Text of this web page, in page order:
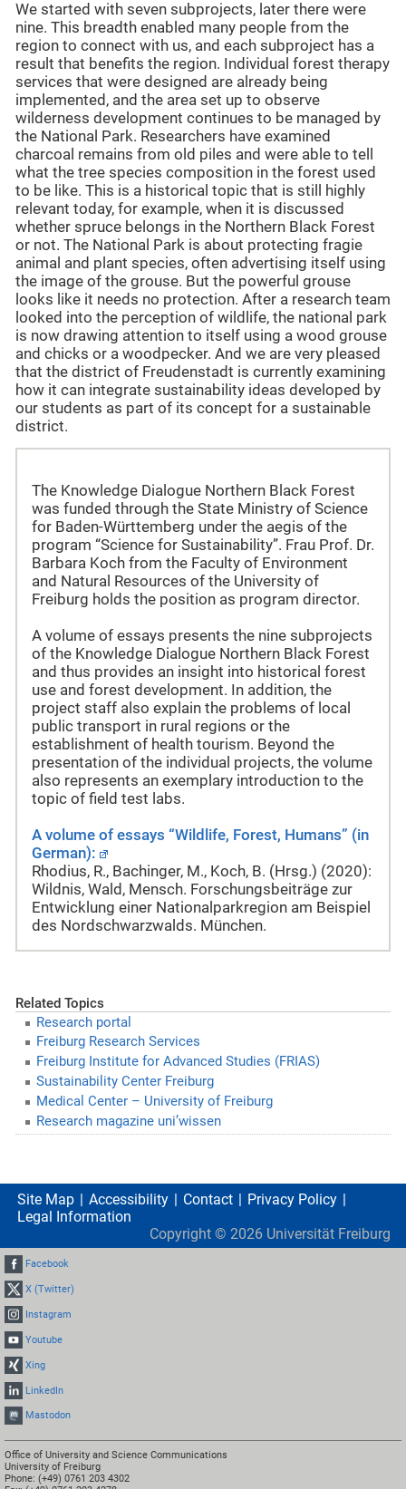
We started with seven subprojects, later there were
nine. This breadth enabled many people from the
region to connect with us, and each subproject has a
result that benefits the region. Individual forest therapy
services that were designed are already being
implemented, and the area set up to observe
wilderness development continues to be managed by
the National Park. Researchers have examined
charcoal remains from old piles and were able to tell
what the tree species composition in the forest used
to be like. This is a historical topic that is still highly
relevant today, for example, when it is discussed
whether spruce belongs in the Northern Black Forest
or not. The National Park is about protecting fragie
animal and plant species, often advertising itself using
the image of the grouse. But the powerful grouse
looks like it needs no protection. After a research team
looked into the perception of wildlife, the national park
is now drawing attention to itself using a wood grouse
and chicks or a woodpecker. And we are very pleased
that the district of Freudenstadt is currently examining
how it can integrate sustainability ideas developed by
our students as part of its concept for a sustainable
district.
The Knowledge Dialogue Northern Black Forest
was funded through the State Ministry of Science
for Baden-Württemberg under the aegis of the
program “Science for Sustainability”. Frau Prof. Dr.
Barbara Koch from the Faculty of Environment
and Natural Resources of the University of
Freiburg holds the position as program director.
A volume of essays presents the nine subprojects
of the Knowledge Dialogue Northern Black Forest
and thus provides an insight into historical forest
use and forest development. In addition, the
project staff also explain the problems of local
public transport in rural regions or the
establishment of health tourism. Beyond the
presentation of the individual projects, the volume
also represents an exemplary introduction to the
topic of field test labs.
A volume of essays “Wildlife, Forest, Humans” (in
German):
Rhodius, R., Bachinger, M., Koch, B. (Hrsg.) (2020):
Wildnis, Wald, Mensch. Forschungsbeiträge zur
Entwicklung einer Nationalparkregion am Beispiel
des Nordschwarzwalds. München.
Related Topics
Research portal
Freiburg Research Services
Freiburg Institute for Advanced Studies (FRIAS)
Sustainability Center Freiburg
Medical Center – University of Freiburg
Research magazine uni’wissen
Site Map Accessibility Contact
Privacy Policy
Legal Information
Copyright © 2026 Universität Freiburg
Facebook
X (Twitter)
Instagram
Youtube
Xing
LinkedIn
Mastodon
Office of University and Science Communications
University of Freiburg
Phone: (+49) 0761 203 4302